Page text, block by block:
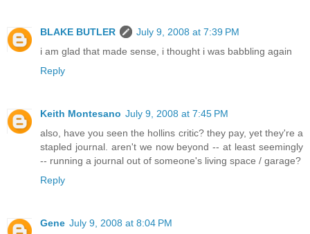
BLAKE BUTLER
July 9, 2008 at 7:39 PM
i am glad that made sense, i thought i was babbling again
Reply
Keith Montesano July 9, 2008 at 7:45 PM
also, have you seen the hollins critic? they pay, yet they're a
stapled journal. aren't we now beyond -- at least seemingly
-- running a journal out of someone's living space / garage?
Reply
Gene July 9, 2008 at 8:04 PM